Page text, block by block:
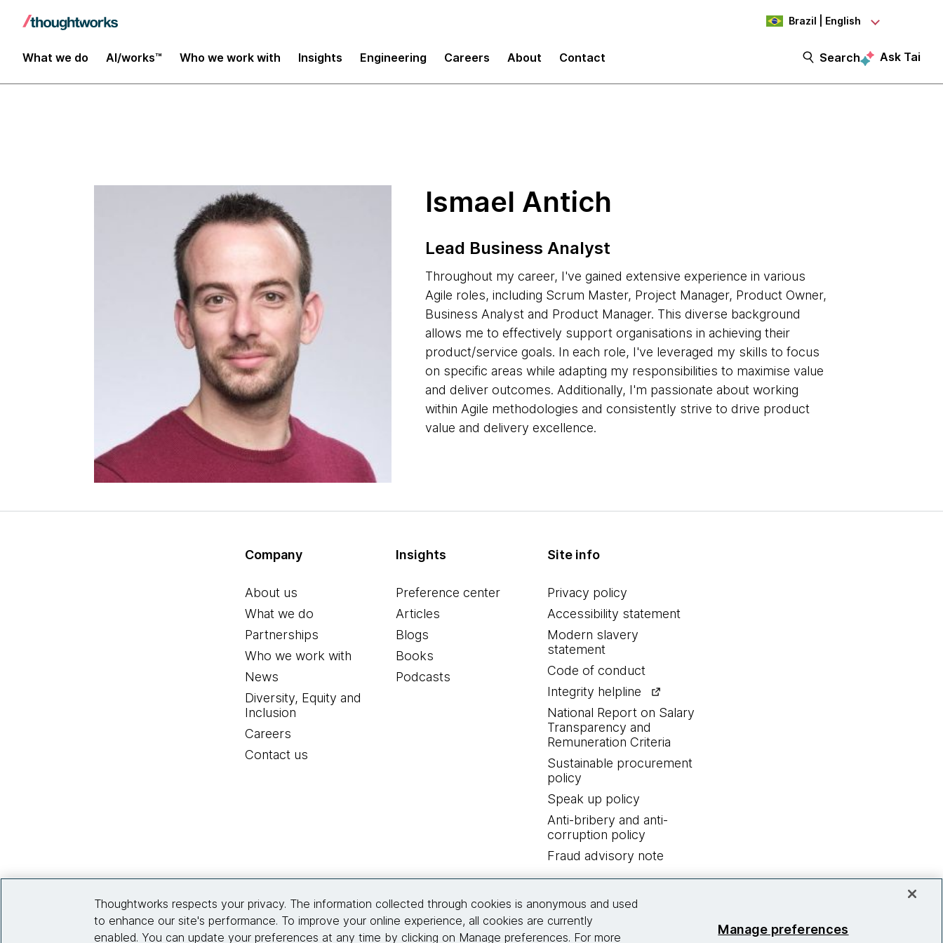
Brazil | English
What we do AI/works™ Who we work with Insights Engineering Careers About Contact Search Ask Tai
Insights
Ismael Antich
Lead Business Analyst
Throughout my career, I've gained extensive experience in various
Agile roles, including Scrum Master, Project Manager, Product Owner,
Business Analyst and Product Manager. This diverse background
allows me to effectively support organisations in achieving their
product/service goals. In each role, I've leveraged my skills to focus
on specific areas while adapting my responsibilities to maximise value
and deliver outcomes. Additionally, I'm passionate about working
within Agile methodologies and consistently strive to drive product
value and delivery excellence.
Company
About us
What we do
Partnerships
Who we work with
News
Diversity, Equity and
Inclusion
Careers
Contact us
Insights
Preference center
Articles
Blogs
Books
Podcasts
Site info
Privacy policy
Accessibility statement
Modern slavery
statement
Code of conduct
Integrity helpline
National Report on Salary
Transparency and
Remuneration Criteria
Sustainable procurement
policy
Speak up policy
Anti-bribery and anti-
corruption policy
Fraud advisory note
Thoughtworks respects your privacy. The information collected through cookies is anonymous and used
to enhance our site's performance. To improve your online experience, all cookies are currently
enabled. You can update your preferences at any time by clicking on Manage preferences. For more
Manage preferences